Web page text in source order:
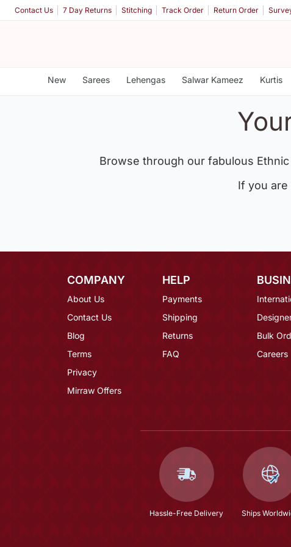
Contact Us 7 Day Returns Stitching Track Order Return Order
New Sarees Lehengas Salwar Kameez Kurtis
Browse through our fabulous
If you are
COMPANY
About Us
Contact Us
Blog
Terms
Privacy
Mirraw Offers
HELP
Payments
Shipping
Returns
FAQ
Bulk
Careers
Hassle-Free Delivery Ships